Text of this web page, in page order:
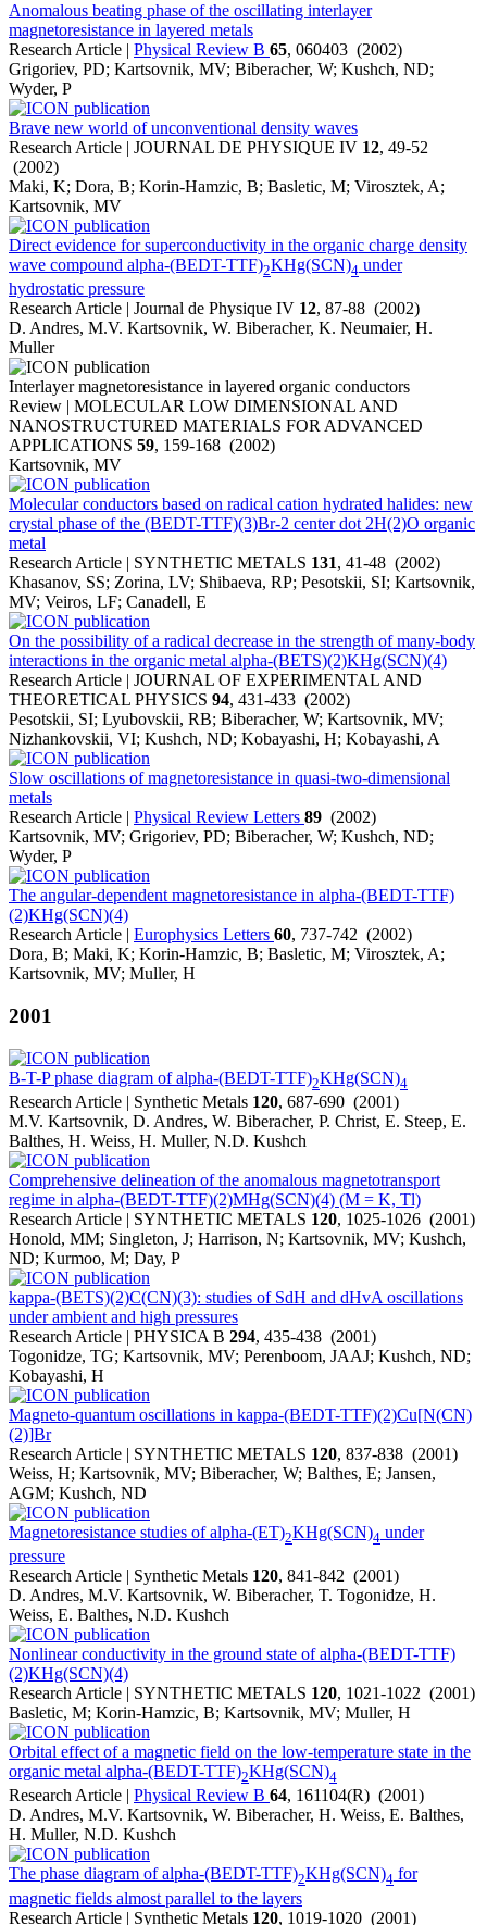
Anomalous beating phase of the oscillating interlayer
magnetoresistance in layered metals
Research Article | Physical Review B 65, 060403 (2002)
Grigoriev, PD; Kartsovnik, MV; Biberacher, W; Kushch, ND;
Wyder, P
Brave new world of unconventional density waves
Research Article | JOURNAL DE PHYSIQUE IV 12, 49-52
(2002)
Maki, K; Dora, B; Korin-Hamzic, B; Basletic, M; Virosztek, A;
Kartsovnik, MV
Direct evidence for superconductivity in the organic charge density
wave compound alpha-(BEDT-TTF)2KHg(SCN)4 under
hydrostatic pressure
Research Article | Journal de Physique IV 12, 87-88 (2002)
D. Andres, M.V. Kartsovnik, W. Biberacher, K. Neumaier, H.
Muller
Interlayer magnetoresistance in layered organic conductors
Review | MOLECULAR LOW DIMENSIONAL AND
NANOSTRUCTURED MATERIALS FOR ADVANCED
APPLICATIONS 59, 159-168 (2002)
Kartsovnik, MV
Molecular conductors based on radical cation hydrated halides: new
crystal phase of the (BEDT-TTF)(3)Br-2 center dot 2H(2)O organic
metal
Research Article | SYNTHETIC METALS 131, 41-48 (2002)
Khasanov, SS; Zorina, LV; Shibaeva, RP; Pesotskii, SI; Kartsovnik,
MV; Veiros, LF; Canadell, E
On the possibility of a radical decrease in the strength of many-body
interactions in the organic metal alpha-(BETS)(2)KHg(SCN)(4)
Research Article | JOURNAL OF EXPERIMENTAL AND
THEORETICAL PHYSICS 94, 431-433 (2002)
Pesotskii, SI; Lyubovskii, RB; Biberacher, W; Kartsovnik, MV;
Nizhankovskii, VI; Kushch, ND; Kobayashi, H; Kobayashi, A
Slow oscillations of magnetoresistance in quasi-two-dimensional
metals
Research Article | Physical Review Letters 89 (2002)
Kartsovnik, MV; Grigoriev, PD; Biberacher, W; Kushch, ND;
Wyder, P
The angular-dependent magnetoresistance in alpha-(BEDT-TTF)
(2)KHg(SCN)(4)
Research Article | Europhysics Letters 60, 737-742 (2002)
Dora, B; Maki, K; Korin-Hamzic, B; Basletic, M; Virosztek, A;
Kartsovnik, MV; Muller, H
2001
B-T-P phase diagram of alpha-(BEDT-TTF)2KHg(SCN)4
Research Article | Synthetic Metals 120, 687-690 (2001)
M.V. Kartsovnik, D. Andres, W. Biberacher, P. Christ, E. Steep, E.
Balthes, H. Weiss, H. Muller, N.D. Kushch
Comprehensive delineation of the anomalous magnetotransport
regime in alpha-(BEDT-TTF)(2)MHg(SCN)(4) (M = K, Tl)
Research Article | SYNTHETIC METALS 120, 1025-1026 (2001)
Honold, MM; Singleton, J; Harrison, N; Kartsovnik, MV; Kushch,
ND; Kurmoo, M; Day, P
kappa-(BETS)(2)C(CN)(3): studies of SdH and dHvA oscillations
under ambient and high pressures
Research Article | PHYSICA B 294, 435-438 (2001)
Togonidze, TG; Kartsovnik, MV; Perenboom, JAAJ; Kushch, ND;
Kobayashi, H
Magneto-quantum oscillations in kappa-(BEDT-TTF)(2)Cu[N(CN)
(2)]Br
Research Article | SYNTHETIC METALS 120, 837-838 (2001)
Weiss, H; Kartsovnik, MV; Biberacher, W; Balthes, E; Jansen,
AGM; Kushch, ND
Magnetoresistance studies of alpha-(ET)2KHg(SCN)4 under
pressure
Research Article | Synthetic Metals 120, 841-842 (2001)
D. Andres, M.V. Kartsovnik, W. Biberacher, T. Togonidze, H.
Weiss, E. Balthes, N.D. Kushch
Nonlinear conductivity in the ground state of alpha-(BEDT-TTF)
(2)KHg(SCN)(4)
Research Article | SYNTHETIC METALS 120, 1021-1022 (2001)
Basletic, M; Korin-Hamzic, B; Kartsovnik, MV; Muller, H
Orbital effect of a magnetic field on the low-temperature state in the
organic metal alpha-(BEDT-TTF)2KHg(SCN)4
Research Article | Physical Review B 64, 161104(R) (2001)
D. Andres, M.V. Kartsovnik, W. Biberacher, H. Weiss, E. Balthes,
H. Muller, N.D. Kushch
The phase diagram of alpha-(BEDT-TTF)2KHg(SCN)4 for
magnetic fields almost parallel to the layers
Research Article | Synthetic Metals 120, 1019-1020 (2001)